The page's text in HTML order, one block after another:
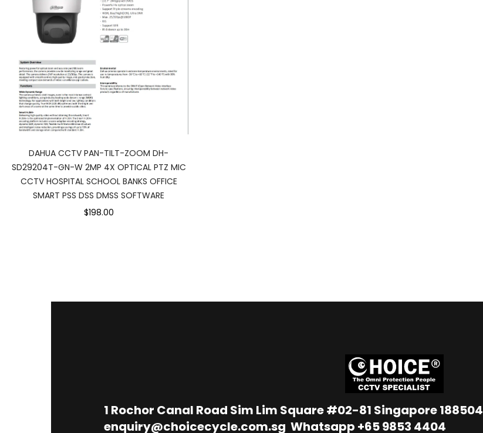
DAHUA CCTV PAN-TILT-ZOOM DH-
SD29204T-GN-W 2MP 4X OPTICAL PTZ MIC
CCTV HOSPITAL SCHOOL BANKS OFFICE
SMART PSS DSS DMSS SOFTWARE
$198.00
1 Rochor Canal Road Sim Lim Square #02-81 Singapore 188504
enquiry@choicecycle.com.sg Whatsapp +65 9853 4404